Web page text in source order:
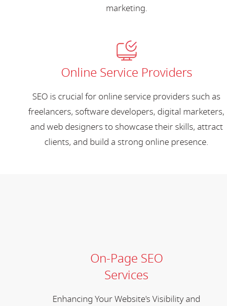
marketing.
Online Service Providers
SEO is crucial for online service providers such as
freelancers, software developers, digital marketers,
and web designers to showcase their skills, attract
clients, and build a strong online presence.
On-Page SEO
Services
Enhancing Your Website's Visibility and